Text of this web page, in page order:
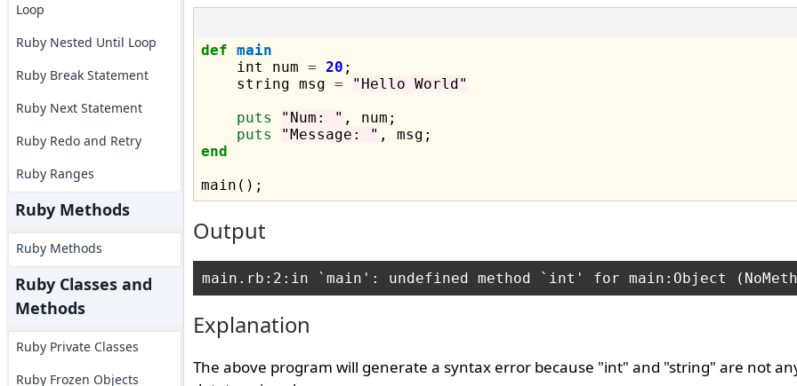
Loop
Ruby Nested Until Loop
Ruby Break Statement
Ruby Next Statement
Ruby Redo and Retry
Ruby Ranges
Ruby Methods
Ruby Methods
Ruby Classes and
Methods
Ruby Private Classes
Ruby Frozen Objects
def main
    int num
= 20 ;
    string msg
=
"Hello World"
puts
"Num: " , num;
puts
"Message: "
end
Output
Explanation
The above program will generate a syntax error because "int" and "string" are not